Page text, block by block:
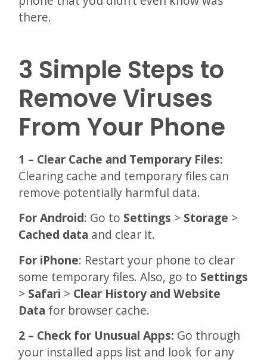
there.
3 Simple Steps to
Remove Viruses
From Your Phone
1 – Clear Cache and Temporary Files:
Clearing cache and temporary files can
remove potentially harmful data.
For Android: Go to Settings > Storage >
Cached data and clear it.
For iPhone: Restart your phone to clear
some temporary files. Also, go to Settings
> Safari > Clear History and Website
Data for browser cache.
2 – Check for Unusual Apps: Go through
your installed apps list and look for any